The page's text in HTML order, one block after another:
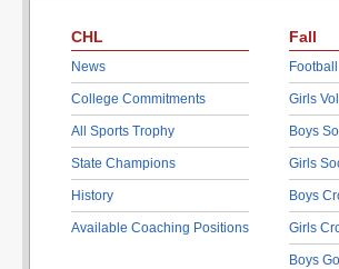
CHL
News
College Commitments
All Sports Trophy
State Champions
History
Available Coaching Positions
Fall
Football
Girls
Boys
Girls
Boys
Girls
Boys